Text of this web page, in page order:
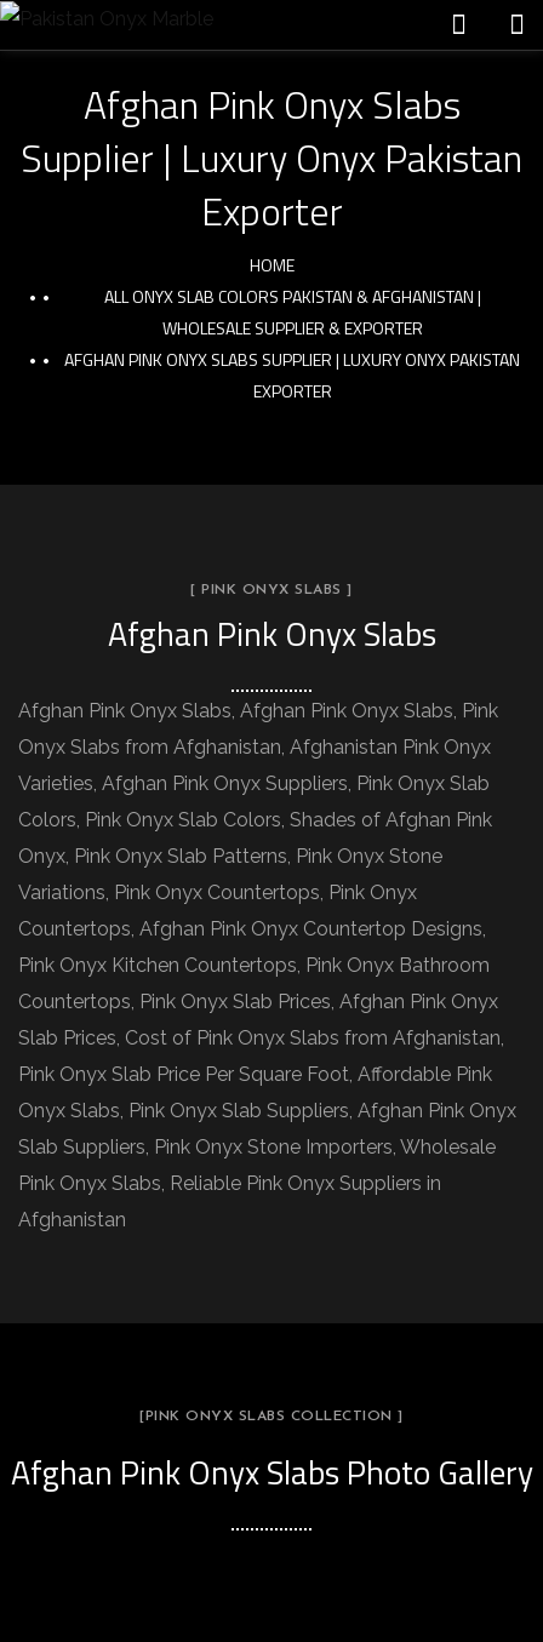
Afghan Pink Onyx Slabs
Supplier | Luxury Onyx Pakistan
Exporter
HOME
ALL ONYX SLAB COLORS PAKISTAN & AFGHANISTAN |
WHOLESALE SUPPLIER & EXPORTER
AFGHAN PINK ONYX SLABS SUPPLIER | LUXURY ONYX PAKISTAN
EXPORTER
[ PINK ONYX SLABS ]
Afghan Pink Onyx Slabs
Afghan Pink Onyx Slabs, Afghan Pink Onyx Slabs, Pink
Onyx Slabs from Afghanistan, Afghanistan Pink Onyx
Varieties, Afghan Pink Onyx Suppliers, Pink Onyx Slab
Colors, Pink Onyx Slab Colors, Shades of Afghan Pink
Onyx, Pink Onyx Slab Patterns, Pink Onyx Stone
Variations, Pink Onyx Countertops, Pink Onyx
Countertops, Afghan Pink Onyx Countertop Designs,
Pink Onyx Kitchen Countertops, Pink Onyx Bathroom
Countertops, Pink Onyx Slab Prices, Afghan Pink Onyx
Slab Prices, Cost of Pink Onyx Slabs from Afghanistan,
Pink Onyx Slab Price Per Square Foot, Affordable Pink
Onyx Slabs, Pink Onyx Slab Suppliers, Afghan Pink Onyx
Slab Suppliers, Pink Onyx Stone Importers, Wholesale
Pink Onyx Slabs, Reliable Pink Onyx Suppliers in
Afghanistan
[PINK ONYX SLABS COLLECTION ]
Afghan Pink Onyx Slabs Photo Gallery